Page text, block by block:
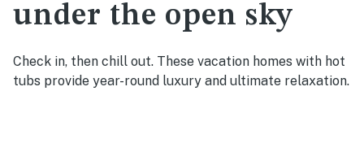
under the open sky
Check in, then chill out. These vacation homes with hot
tubs provide year-round luxury and ultimate relaxation.